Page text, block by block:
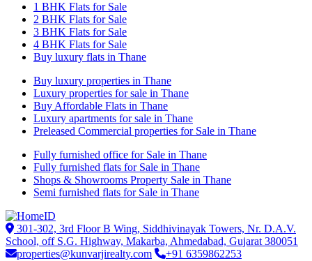
1 BHK Flats for Sale
2 BHK Flats for Sale
3 BHK Flats for Sale
4 BHK Flats for Sale
Buy luxury flats in Thane
Buy luxury properties in Thane
Luxury properties for sale in Thane
Buy Affordable Flats in Thane
Luxury apartments for sale in Thane
Preleased Commercial properties for Sale in Thane
Fully furnished office for Sale in Thane
Fully furnished flats for Sale in Thane
Shops & Showrooms Property Sale in Thane
Semi furnished flats for Sale in Thane
301-302, 3rd Floor B Wing, Siddhivinayak Towers, Nr. D.A.V.
School, off S.G. Highway, Makarba, Ahmedabad, Gujarat 380051
properties@kunvarjirealty.com
+91 6359862253